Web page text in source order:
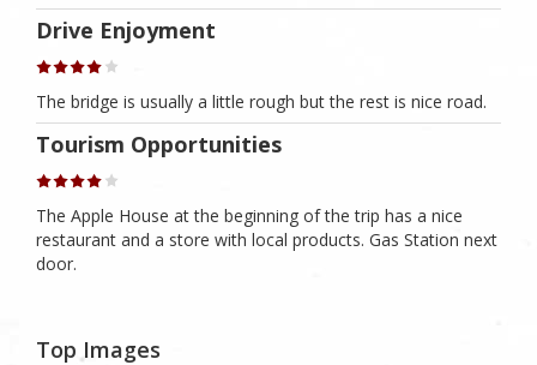
Drive Enjoyment
The bridge is usually a little rough but the rest is nice road.
Tourism Opportunities
The Apple House at the beginning of the trip has a nice
restaurant and a store with local products. Gas Station next
door.
Top Images